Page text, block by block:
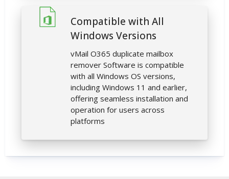
Compatible with All
Windows Versions
vMail O365 duplicate mailbox
remover Software is compatible
with all Windows OS versions,
including Windows 11 and earlier,
offering seamless installation and
operation for users across
platforms